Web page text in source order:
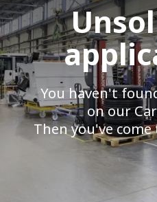
You haven't
on our
Then you've